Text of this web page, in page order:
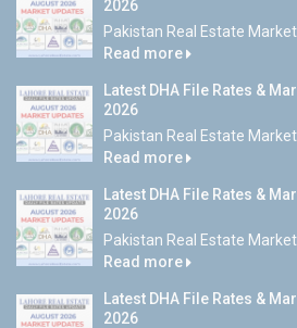
2026
Pakistan Real Estate Market
Read more
Latest DHA File Rates &
2026
Pakistan Real Estate Market
Read more
Latest DHA File Rates &
2026
Pakistan Real Estate Market
Read more
Latest DHA File Rates &
2026